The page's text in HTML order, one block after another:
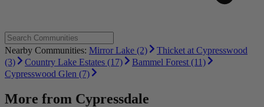
Nearby Communities: Mirror Lake (2)
Thicket at Cypresswood
(3)
Country Lake Estates (17)
Bammel Forest (11)
Cypresswood Glen (7)
More from Cypressdale